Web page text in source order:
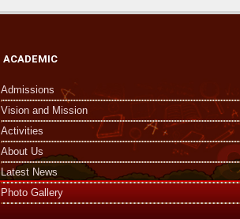
UDISE 2024 Student APAAR ID Consent...
ACADEMIC
Admissions
Vision and Mission
Activities
About Us
Latest News
Photo Gallery